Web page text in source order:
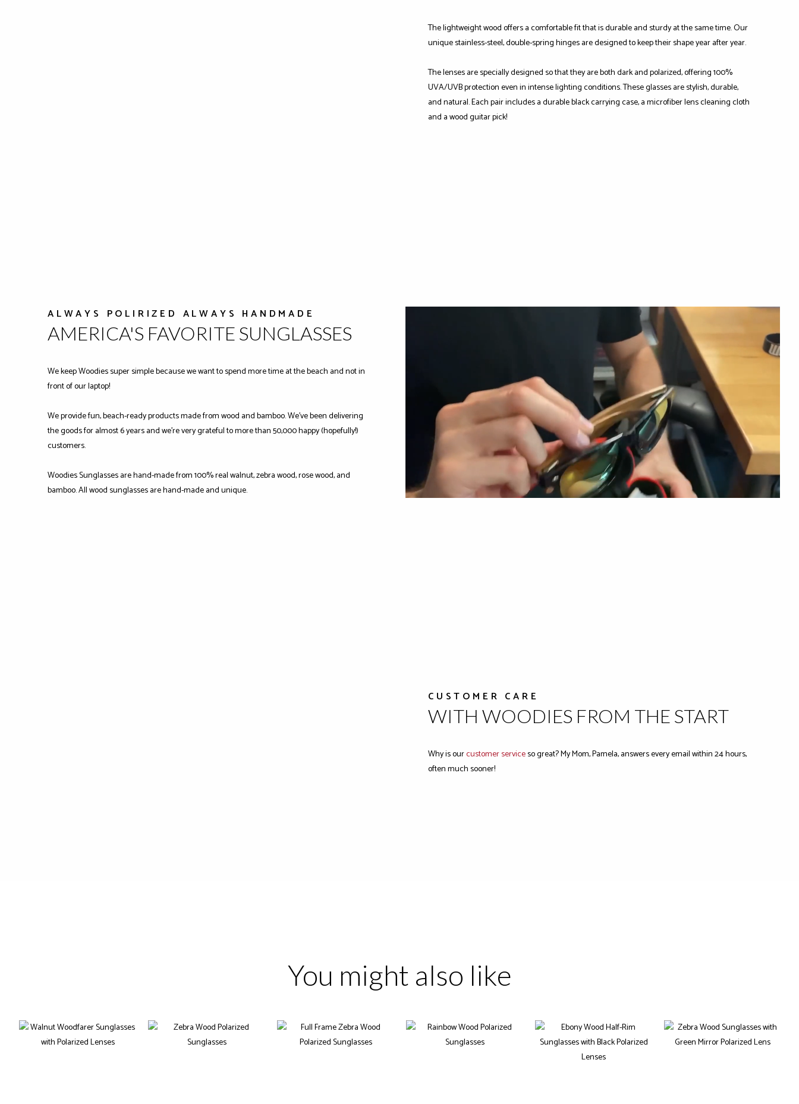
The lightweight wood offers a comfortable fit that is durable and sturdy at the same time. Our
unique stainless-steel, double-spring hinges are designed to keep their shape year after year.
The lenses are specially designed so that they are both dark and polarized, offering 100%
UVA/UVB protection even in intense lighting conditions. These glasses are stylish, durable,
and natural. Each pair includes a durable black carrying case, a microfiber lens cleaning cloth
and a wood guitar pick!
ALWAYS POLIRIZED ALWAYS HANDMADE
AMERICA'S FAVORITE SUNGLASSES
We keep Woodies super simple because we want to spend more time at the beach and not in
front of our laptop!
We provide fun, beach-ready products made from wood and bamboo. We've been delivering
the goods for almost 6 years and we're very grateful to more than 50,000 happy (hopefully!)
customers.
Woodies Sunglasses are hand-made from 100% real walnut, zebra wood, rose wood, and
bamboo. All wood sunglasses are hand-made and unique.
CUSTOMER CARE
WITH WOODIES FROM THE START
Why is ourcustomer serviceso great? My Mom, Pamela, answers every email within 24 hours,
often much sooner!
You might also like